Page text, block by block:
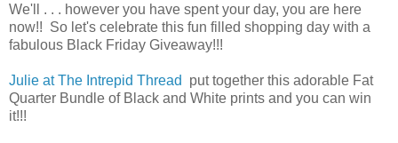
We'll . . . however you have spent your day, you are here
now!! So let's celebrate this fun filled shopping day with a
fabulous Black Friday Giveaway!!!
Julie at The Intrepid Thread
put together this adorable Fat
Quarter Bundle of Black and White prints and you can win
it!!!